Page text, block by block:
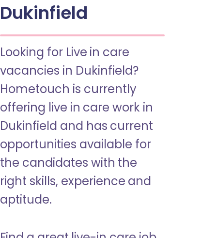
Dukinfield
Looking for Live in care
vacancies in Dukinfield?
Hometouch is currently
offering live in care work in
Dukinfield and has current
opportunities available for
the candidates with the
right skills, experience and
aptitude.